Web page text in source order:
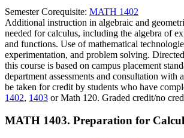
Semester Corequisite: MATH 1402
Additional instruction in algebraic and
needed for calculus, including the algebra of
and functions. Use of mathematical
experimentation, and problem solving.
this course is based on campus placement
department assessments and consultation with
be taken for credit by students who have
1402, 1403 or Math 120. Graded credit/no
MATH 1403. Preparation for